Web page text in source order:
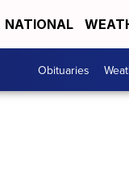
NATIONAL
Obituaries